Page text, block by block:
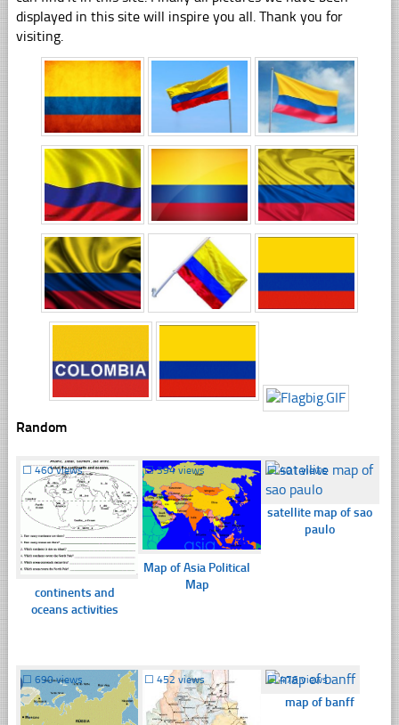
displayed in this site will inspire you all. Thank you for
visiting.
Random
☐ 460 views
continents and
oceans activities
☐394 views
Map of Asia Political
Map
☐401 views
satellite map of sao
paulo
☐ 690 views ☐452 views ☐476 views
map of banff